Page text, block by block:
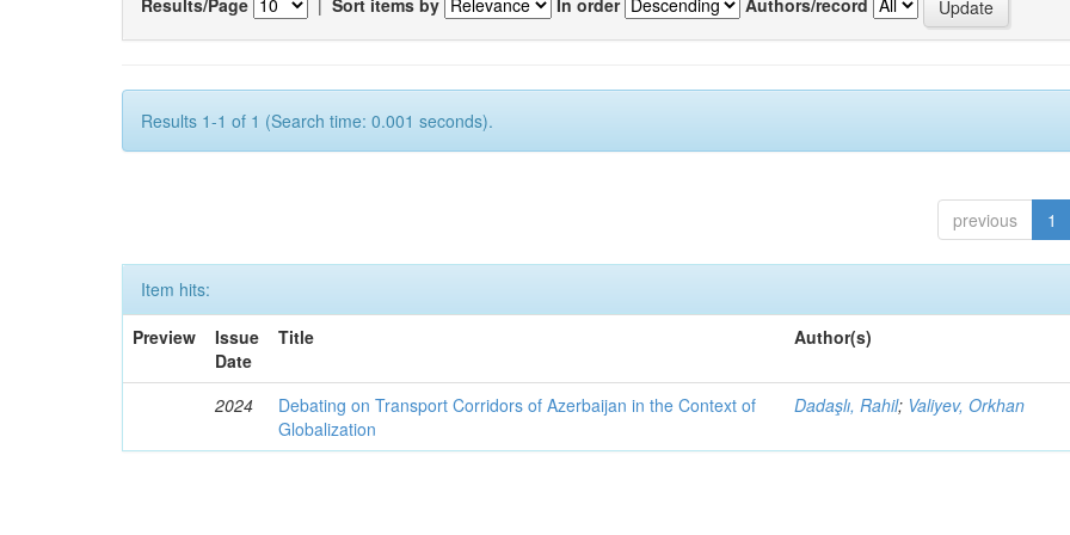
Results 1-1 of 1 (Search time: 0.001 seconds).
previous 1
Item hits:
Preview
Issue
Date
Title Author(s)
2024
Debating on Transport Corridors of Azerbaijan in the Context of
Globalization
Dadaşlı, Rahil; Valiyev, Orkhan